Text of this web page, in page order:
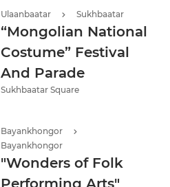
Ulaanbaatar Sukhbaatar
“Mongolian National
Costume” Festival
And Parade
Sukhbaatar Square
Bayankhongor
Bayankhongor
"Wonders of Folk
Performing Arts"